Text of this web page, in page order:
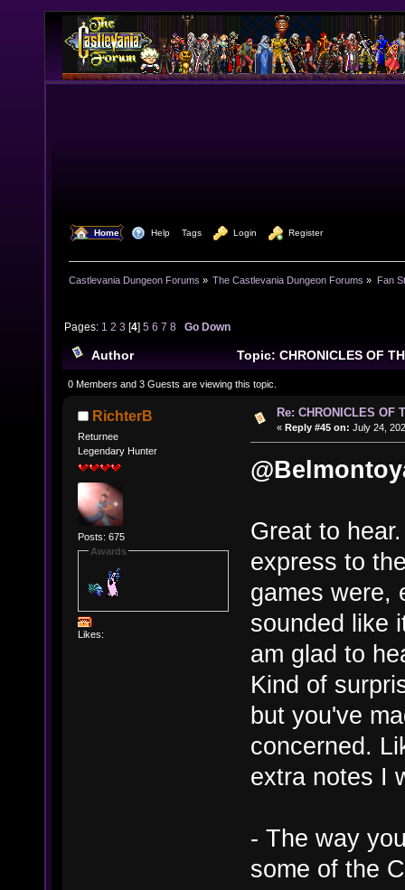
Home Help Tags Login Register
Castlevania Dungeon Forums » The Castlevania Dungeon Forums » Fan
Pages: 1 2 3 [4]5 6 7 8 Go Down
Author
Topic: CHRONICLES OF
268905 times)
0 Members and 3 Guests are viewing this topic.
RichterB
Returnee
Legendary Hunter
Posts: 675
Awards
Likes:
Re: CHRONICLES OF
« Reply #45 on: July 24,
Great to
express to
games were,
sounded like
am glad to
Kind of
but you've
concerned.
extra notes I
- The way
some of the